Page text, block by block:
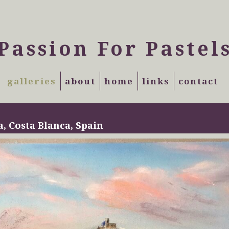
For
galleries about home links contact
Costa Blanca, Spain